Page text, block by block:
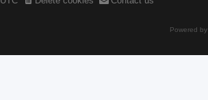
Powered by